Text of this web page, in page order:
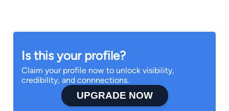
Is this your profile?
Claim your profile now to unlock visibility,
credibility, and connnections.
UPGRADE NOW